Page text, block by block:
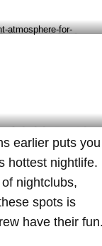
party in Miami -
for bachelorette party in
earlier puts you
hottest nightlife.
nightclubs,
spots is
have their